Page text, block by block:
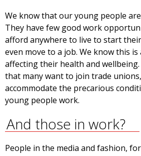
We know that our young people
They have few good work
afford anywhere to live to start
even move to a job. We know this
affecting their health and
that many want to join trade
accommodate the precarious
young people work.
And those in work?
People in the media and fashion,